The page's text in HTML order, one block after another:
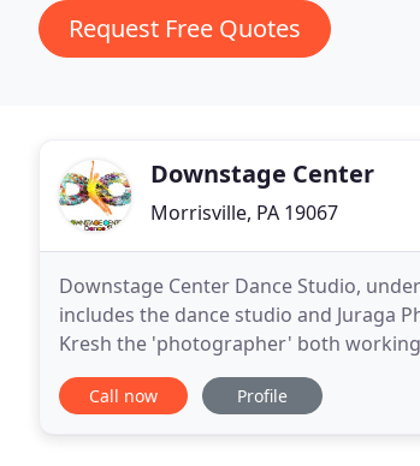
Request Free Quotes
Downstage Center
Morrisville, PA 19067
Downstage Center Dance Studio,
includes the dance studio and Juraga
Kresh the 'photographer' both
who come to know them. The husband
Call now Profile